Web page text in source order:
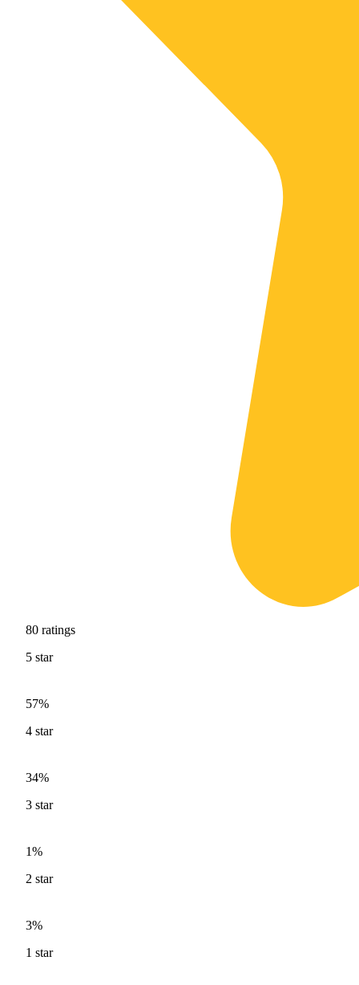
80 ratings
5 star
57%
4 star
34%
3 star
1%
2 star
3%
1 star